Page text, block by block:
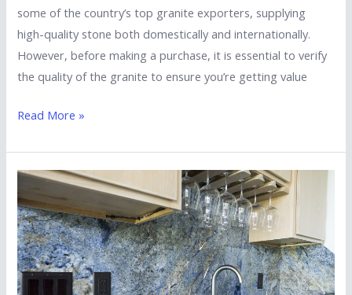
some of the country’s top granite exporters, supplying
high-quality stone both domestically and internationally.
However, before making a purchase, it is essential to verify
the quality of the granite to ensure you’re getting value
Read More »
Imported
Granite
Suitable
for
Kitchen